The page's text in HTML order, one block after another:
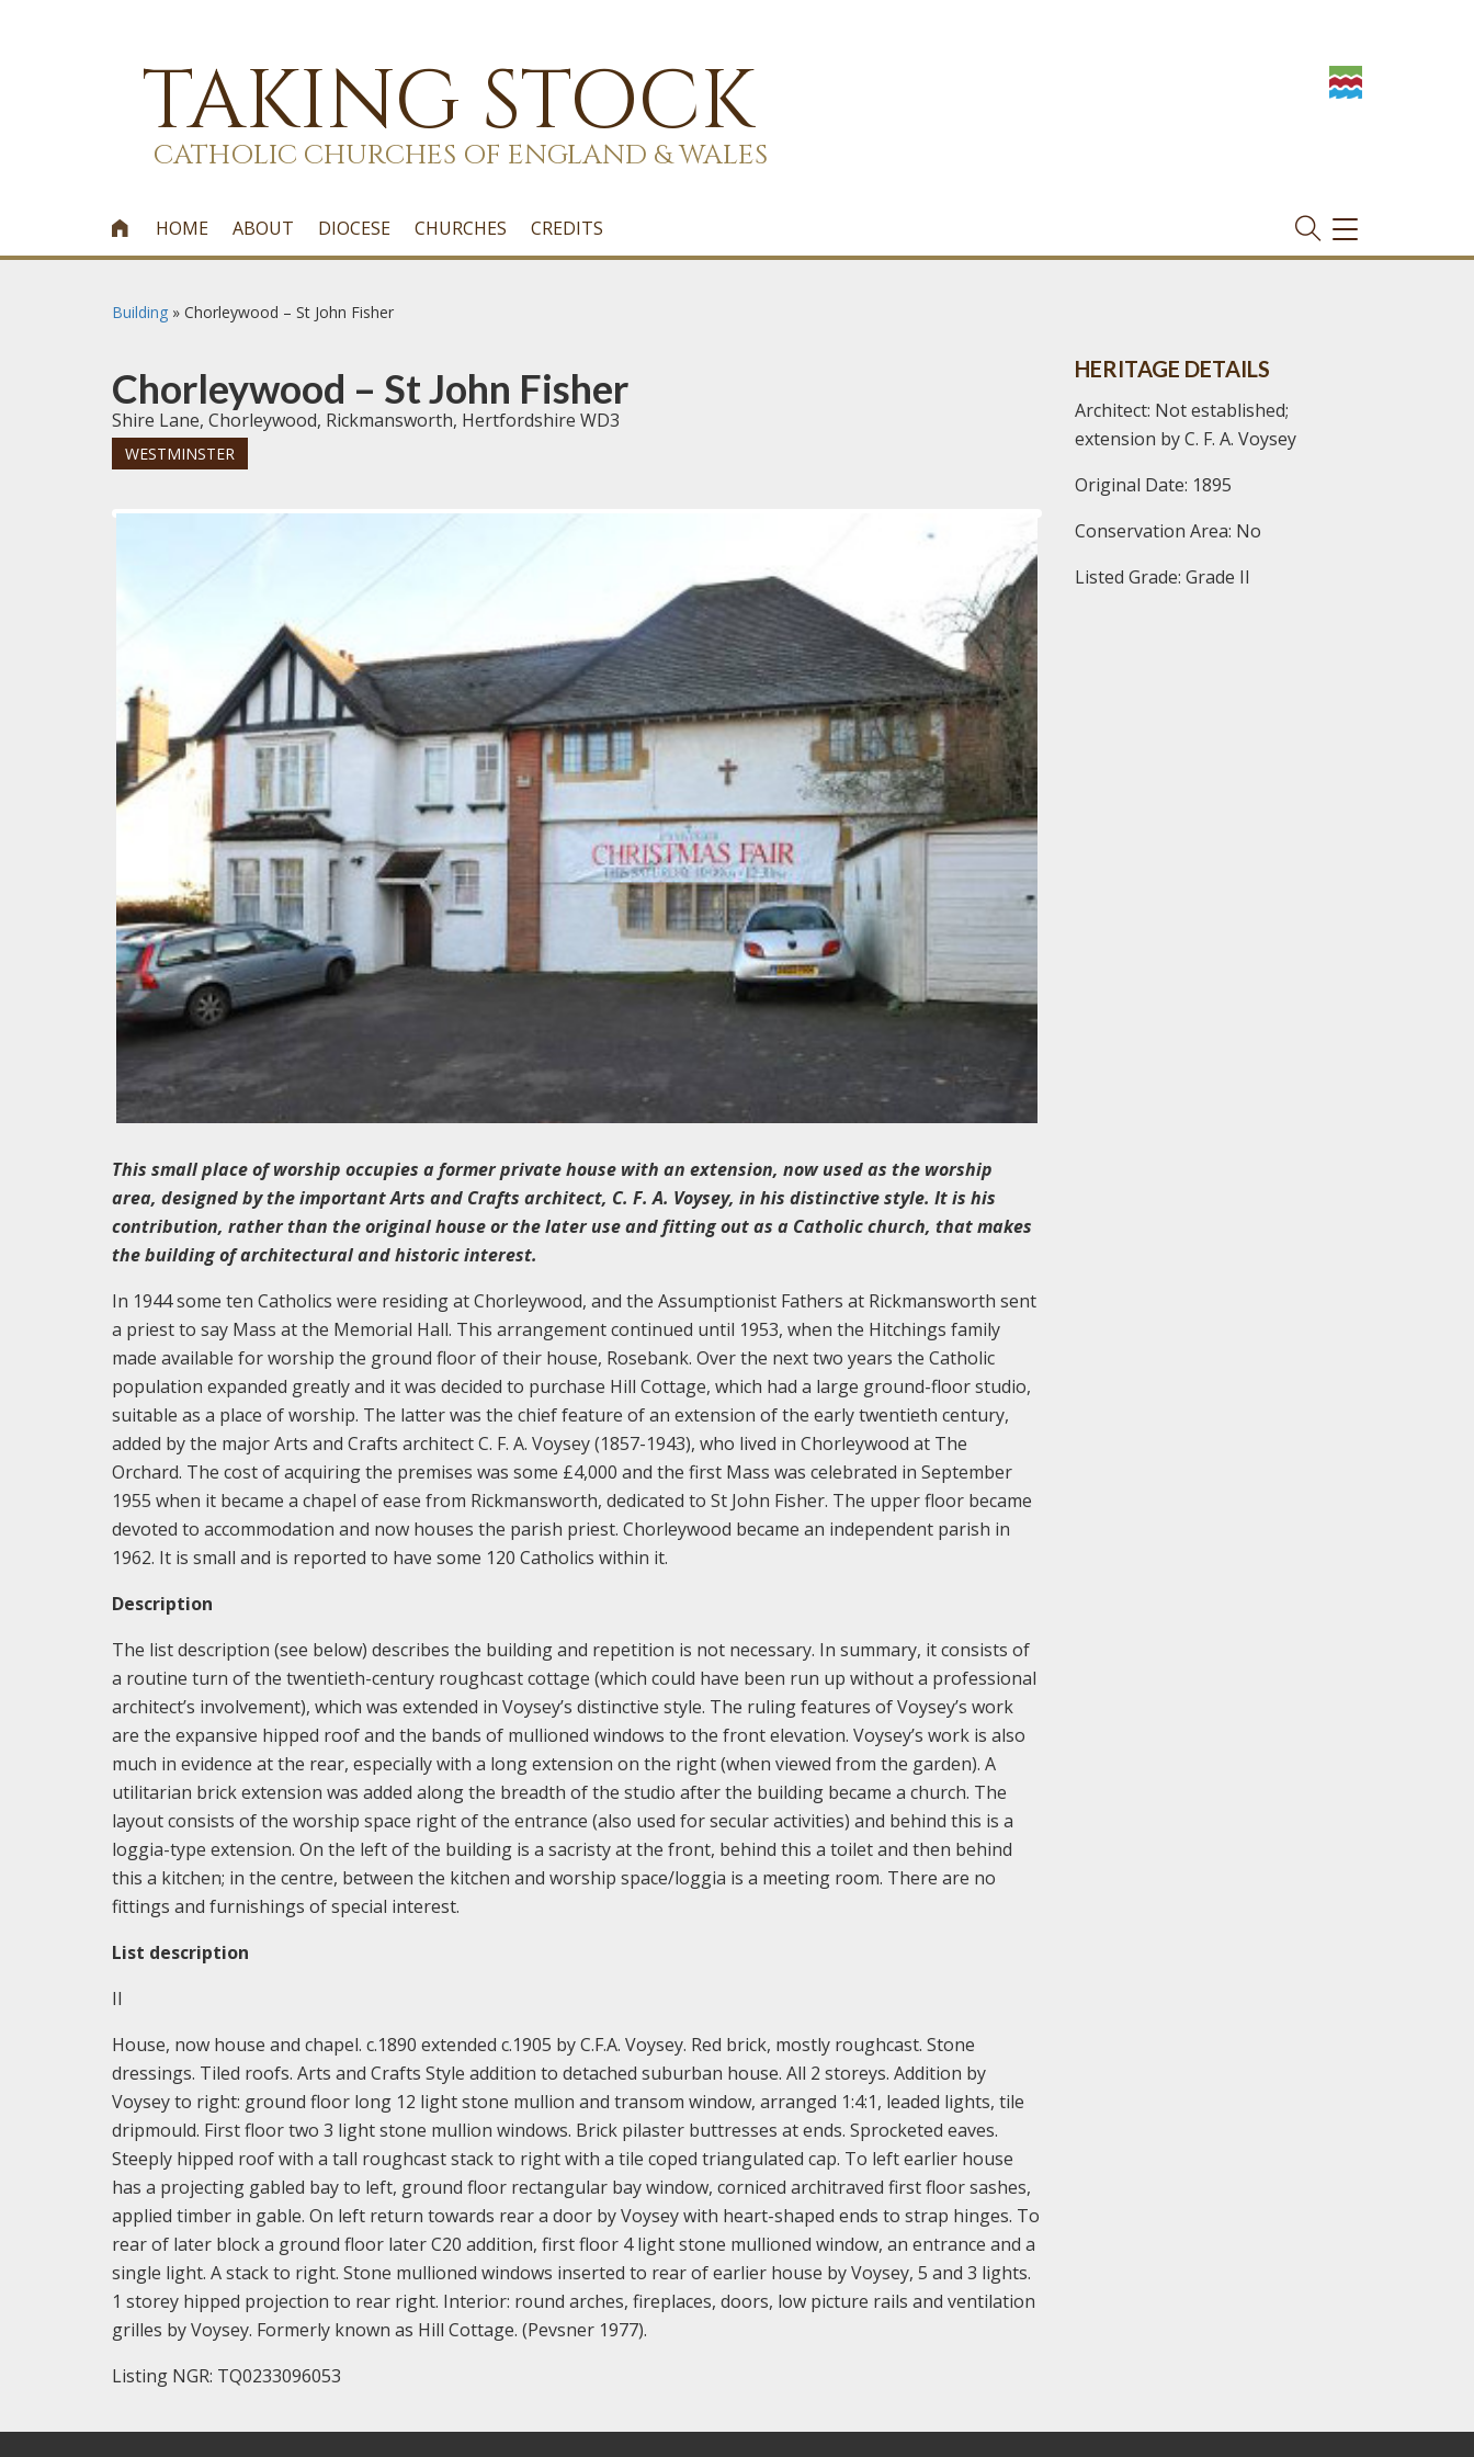
TAKING STOCK
CATHOLIC CHURCHES OF ENGLAND & WALES
 HOME ABOUT DIOCESE CHURCHES CREDITS
TOGGLE
NAVIGATION
Building » Chorleywood – St John Fisher
Chorleywood – St John Fisher
Shire Lane, Chorleywood, Rickmansworth, Hertfordshire WD3
WESTMINSTER
This small place of worship occupies a former private house with an extension, now used as the worship
area, designed by the important Arts and Crafts architect, C. F. A. Voysey, in his distinctive style. It is his
contribution, rather than the original house or the later use and fitting out as a Catholic church, that makes
the building of architectural and historic interest.
In 1944 some ten Catholics were residing at Chorleywood, and the Assumptionist Fathers at Rickmansworth sent
a priest to say Mass at the Memorial Hall. This arrangement continued until 1953, when the Hitchings family
made available for worship the ground floor of their house, Rosebank. Over the next two years the Catholic
population expanded greatly and it was decided to purchase Hill Cottage, which had a large ground-floor studio,
suitable as a place of worship. The latter was the chief feature of an extension of the early twentieth century,
added by the major Arts and Crafts architect C. F. A. Voysey (1857-1943), who lived in Chorleywood at The
Orchard. The cost of acquiring the premises was some £4,000 and the first Mass was celebrated in September
1955 when it became a chapel of ease from Rickmansworth, dedicated to St John Fisher. The upper floor became
devoted to accommodation and now houses the parish priest. Chorleywood became an independent parish in
1962. It is small and is reported to have some 120 Catholics within it.
Description
The list description (see below) describes the building and repetition is not necessary. In summary, it consists of
a routine turn of the twentieth-century roughcast cottage (which could have been run up without a professional
architect’s involvement), which was extended in Voysey’s distinctive style. The ruling features of Voysey’s work
are the expansive hipped roof and the bands of mullioned windows to the front elevation. Voysey’s work is also
much in evidence at the rear, especially with a long extension on the right (when viewed from the garden). A
utilitarian brick extension was added along the breadth of the studio after the building became a church. The
layout consists of the worship space right of the entrance (also used for secular activities) and behind this is a
loggia-type extension. On the left of the building is a sacristy at the front, behind this a toilet and then behind
this a kitchen; in the centre, between the kitchen and worship space/loggia is a meeting room. There are no
fittings and furnishings of special interest.
List description
II
House, now house and chapel. c.1890 extended c.1905 by C.F.A. Voysey. Red brick, mostly roughcast. Stone
dressings. Tiled roofs. Arts and Crafts Style addition to detached suburban house. All 2 storeys. Addition by
Voysey to right: ground floor long 12 light stone mullion and transom window, arranged 1:4:1, leaded lights, tile
dripmould. First floor two 3 light stone mullion windows. Brick pilaster buttresses at ends. Sprocketed eaves.
Steeply hipped roof with a tall roughcast stack to right with a tile coped triangulated cap. To left earlier house
has a projecting gabled bay to left, ground floor rectangular bay window, corniced architraved first floor sashes,
applied timber in gable. On left return towards rear a door by Voysey with heart-shaped ends to strap hinges. To
rear of later block a ground floor later C20 addition, first floor 4 light stone mullioned window, an entrance and a
single light. A stack to right. Stone mullioned windows inserted to rear of earlier house by Voysey, 5 and 3 lights.
1 storey hipped projection to rear right. Interior: round arches, fireplaces, doors, low picture rails and ventilation
grilles by Voysey. Formerly known as Hill Cottage. (Pevsner 1977).
Listing NGR: TQ0233096053
HERITAGE DETAILS
Architect: Not established;
extension by C. F. A. Voysey
Original Date: 1895
Conservation Area: No
Listed Grade: Grade II